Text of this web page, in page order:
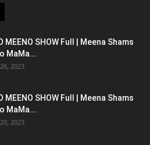
MEENO SHOW Full | Meena Shams
MaMa...
2023
MEENO SHOW Full | Meena Shams
MaMa...
2023